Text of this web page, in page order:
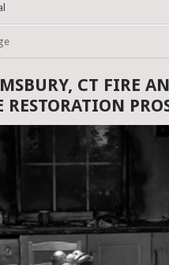
CT FIRE
RESTORATION